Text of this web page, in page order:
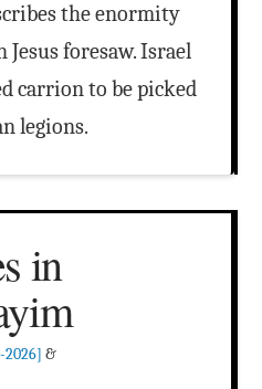
the enormity
foresaw. Israel
carrion to be picked
legions.
in
2026] &